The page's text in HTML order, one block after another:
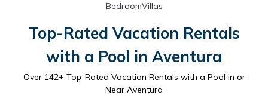
BedroomVillas
Top-Rated Vacation Rentals
with a Pool in Aventura
Over 142+ Top-Rated Vacation Rentals with a Pool in or
Near Aventura